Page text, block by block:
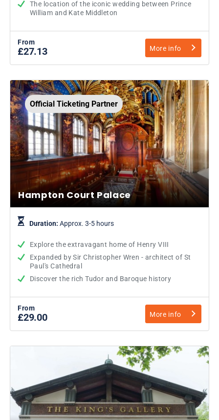
The location of the iconic wedding between Prince
William and Kate Middleton
From
£27.13 More info
Official Ticketing Partner
Hampton Court Palace
Duration: Approx. 3-5 hours
Explore the extravagant home of Henry VIII
Expanded by Sir Christopher Wren - architect of St
Paul's Cathedral
Discover the rich Tudor and Baroque history
From
£29.00 More info